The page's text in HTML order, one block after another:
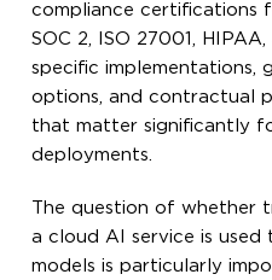
compliance certifications
SOC 2, ISO 27001,
specific implementations,
options, and contractual
that matter significantly
deployments.
The question of whether
a cloud AI service is
models is particularly